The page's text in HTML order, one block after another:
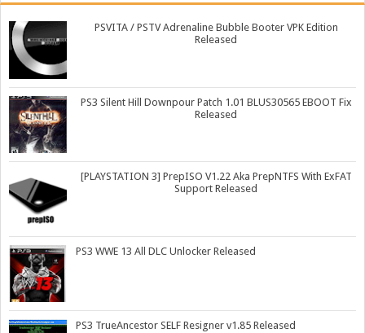
PSVITA / PSTV Adrenaline Bubble Booter VPK Edition
Released
PS3 Silent Hill Downpour Patch 1.01 BLUS30565 EBOOT Fix
Released
[PLAYSTATION 3] PrepISO V1.22 Aka PrepNTFS With ExFAT
Support Released
PS3 WWE 13 All DLC Unlocker Released
PS3 TrueAncestor SELF Resigner v1.85 Released